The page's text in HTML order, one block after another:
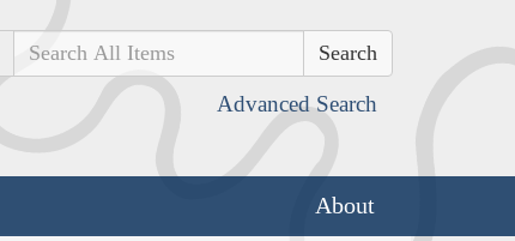
Search
Advanced Search
About